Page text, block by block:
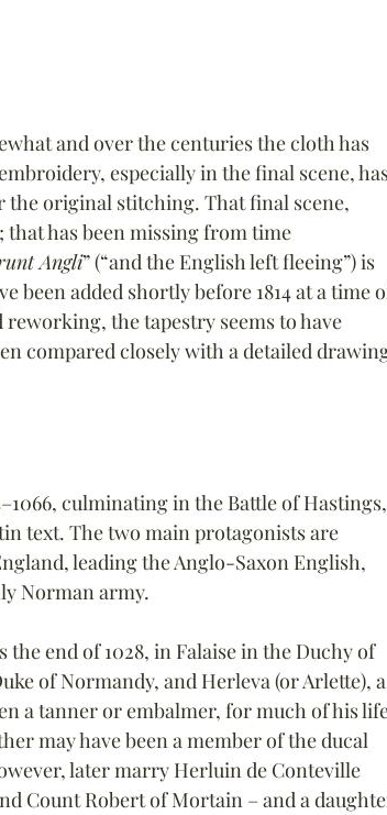
and over the centuries the cloth has
especially in the final scene,
the original stitching. That final scene,
has been missing from time
Angli” (“and the English left fleeing”) is
been added shortly before 1814 at a time
the tapestry seems to have
compared closely with a detailed
culminating in the Battle of Hastings,
text. The two main protagonists are
leading the Anglo-Saxon English,
Norman army.
end of 1028, in Falaise in the Duchy of
of Normandy, and Herleva (or Arlette), a
a tanner or embalmer, for much of his
may have been a member of the ducal
later marry Herluin de Conteville
Count Robert of Mortain – and a